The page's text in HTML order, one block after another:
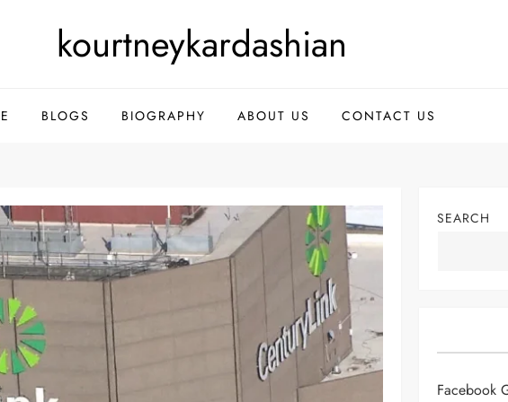
kourtneykardashian
BLOGS BIOGRAPHY ABOUT US CONTACT US
SEARCH
Facebook